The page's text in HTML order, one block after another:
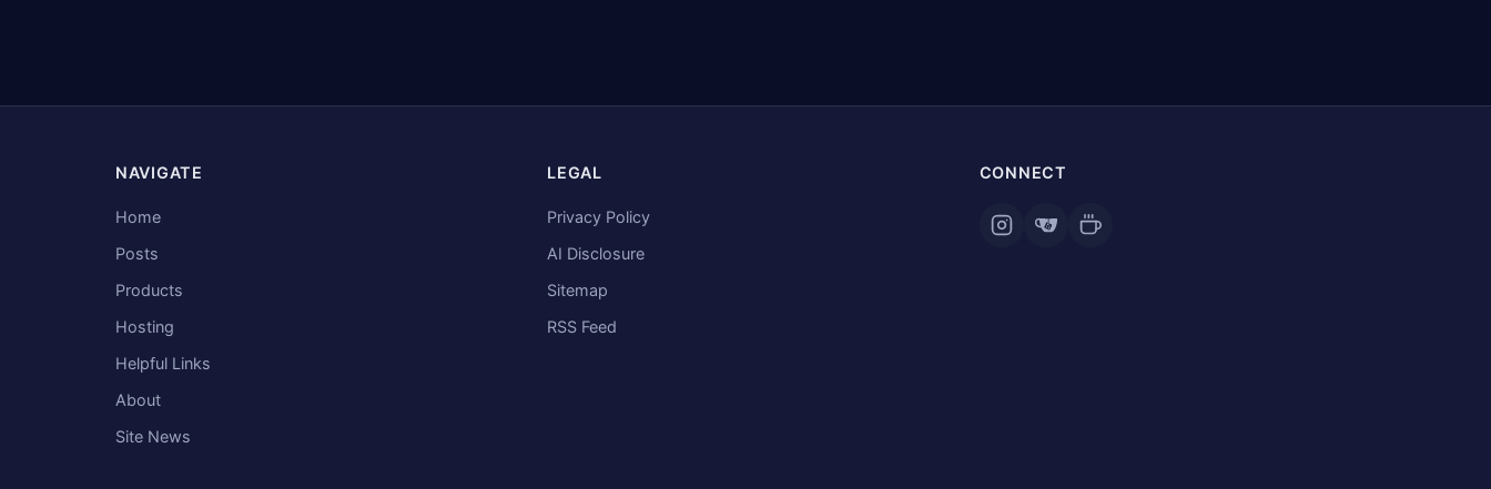
NAVIGATE
Home
Posts
Products
Hosting
Helpful Links
About
Site News
LEGAL
Privacy Policy
AI Disclosure
Sitemap
RSS Feed
CONNECT